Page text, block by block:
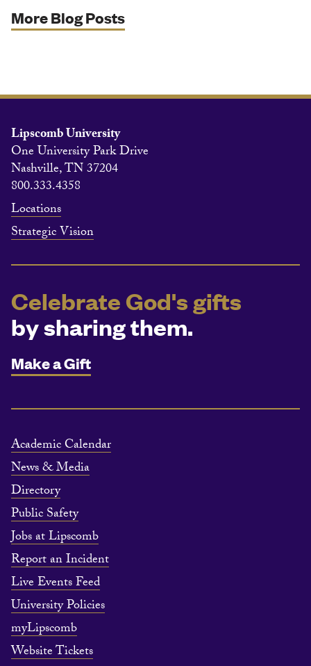
More Blog Posts
Lipscomb University
One University Park Drive
Nashville, TN 37204
800.333.4358
Locations
Strategic Vision
Celebrate God's gifts
by sharing them.
Make a Gift
Academic Calendar
News & Media
Directory
Public Safety
Jobs at Lipscomb
Report an Incident
Live Events Feed
University Policies
myLipscomb
Website Tickets